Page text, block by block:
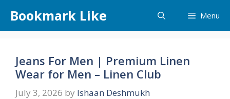
content
Bookmark Like Menu
Jeans For Men | Premium Linen
Wear for Men – Linen Club
July 3, 2026 by Ishaan Deshmukh